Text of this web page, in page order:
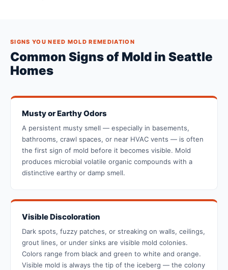
SIGNS YOU NEED MOLD REMEDIATION
Common Signs of Mold in Seattle
Homes
Musty or Earthy Odors
A persistent musty smell — especially in basements,
bathrooms, crawl spaces, or near HVAC vents — is often
the first sign of mold before it becomes visible. Mold
produces microbial volatile organic compounds with a
distinctive earthy or damp smell.
Visible Discoloration
Dark spots, fuzzy patches, or streaking on walls, ceilings,
grout lines, or under sinks are visible mold colonies.
Colors range from black and green to white and orange.
Visible mold is always the tip of the iceberg — the colony